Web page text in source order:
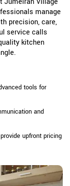
manage
precision, care,
service calls
kitchen
tools for
and
upfront pricing